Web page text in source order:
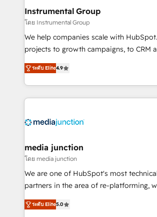
Premier Partner 2023 🌟5 HubSpot
Won HubSpot Theme Challenge 2021
HubSpot Rising Star Why us? Harnessing the full
potential of the powerful HubSpot CRM. ✔️A team of
HubSpot experience ✔️Flexible pricing
Hourly-fee (assigned one Dedicated
requirement). ✔️Helped over 25,000+
Instrumental Group
โดย Instrumental Group
We help companies scale with
projects to growth campaigns, to CRM
Hire an agency that's experienced in
HubSpot and willing to work hand-in-
team to simplify the complex and build
experience for your team and
ระดับ Elite4.9
media junction
โดย media junction
We are one of HubSpot's most
partners in the area of re-platforming,
design & development. We specialize in
implementations for mid-market &
ระดับ Elite5.0